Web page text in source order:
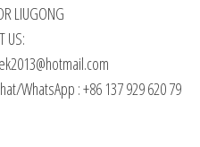
LIUGONG
US:
WhatsApp : +86 137 929 620 79